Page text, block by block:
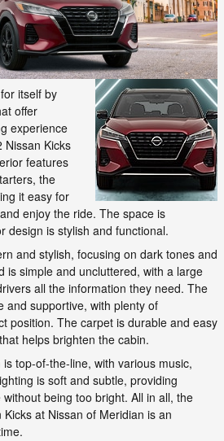
itself by
offer
experience
Nissan Kicks
features
the
it easy for
enjoy the ride. The space is
design is stylish and functional.
and stylish, focusing on dark tones and
is simple and uncluttered, with a large
all the information they need. The
and supportive, with plenty of
position. The carpet is durable and easy
helps brighten the cabin.
top-of-the-line, with various music,
is soft and subtle, providing
being too bright. All in all, the
at Nissan of Meridian is an